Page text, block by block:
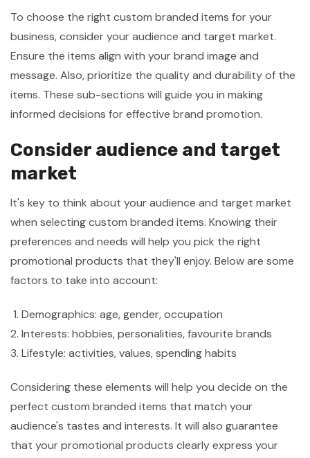
To choose the right custom branded items for your
business, consider your audience and target market.
Ensure the items align with your brand image and
message. Also, prioritize the quality and durability of the
items. These sub-sections will guide you in making
informed decisions for effective brand promotion.
Consider audience and target
market
It's key to think about your audience and target market
when selecting custom branded items. Knowing their
preferences and needs will help you pick the right
promotional products that they'll enjoy. Below are some
factors to take into account:
Demographics: age, gender, occupation
Interests: hobbies, personalities, favourite brands
Lifestyle: activities, values, spending habits
Considering these elements will help you decide on the
perfect custom branded items that match your
audience's tastes and interests. It will also guarantee
that your promotional products clearly express your